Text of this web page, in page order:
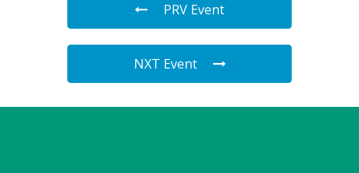
PRV Event
NXT Event